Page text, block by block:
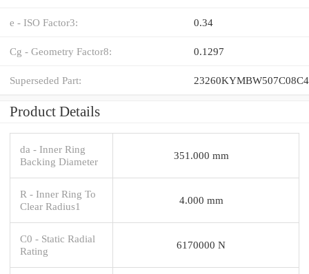
e - ISO Factor3: 0.34
Cg - Geometry Factor8: 0.1297
Superseded Part: 23260KYMBW507C08C4
Product Details
da - Inner Ring
Backing Diameter
351.000 mm
R - Inner Ring To
Clear Radius1
4.000 mm
C0 - Static Radial
Rating
6170000 N